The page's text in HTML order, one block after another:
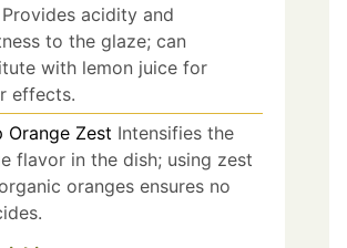
Provides acidity and
to the glaze; can
with lemon juice for
effects.
Orange Zest Intensifies the
flavor in the dish; using zest
oranges ensures no